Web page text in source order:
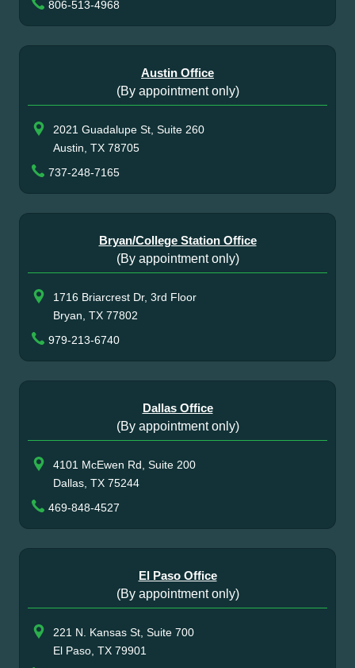
806-513-4968
Austin Office
(By appointment only)
2021 Guadalupe St, Suite 260
Austin, TX 78705
737-248-7165
Bryan/College Station Office
(By appointment only)
1716 Briarcrest Dr, 3rd Floor
Bryan, TX 77802
979-213-6740
Dallas Office
(By appointment only)
4101 McEwen Rd, Suite 200
Dallas, TX 75244
469-848-4527
El Paso Office
(By appointment only)
221 N. Kansas St, Suite 700
El Paso, TX 79901